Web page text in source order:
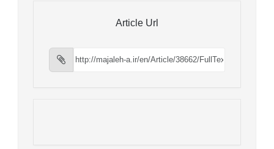
Article Url